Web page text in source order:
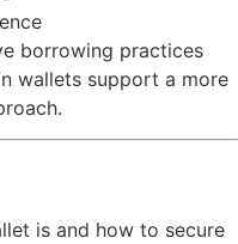
borrowing practices
wallets support a more
is and how to secure